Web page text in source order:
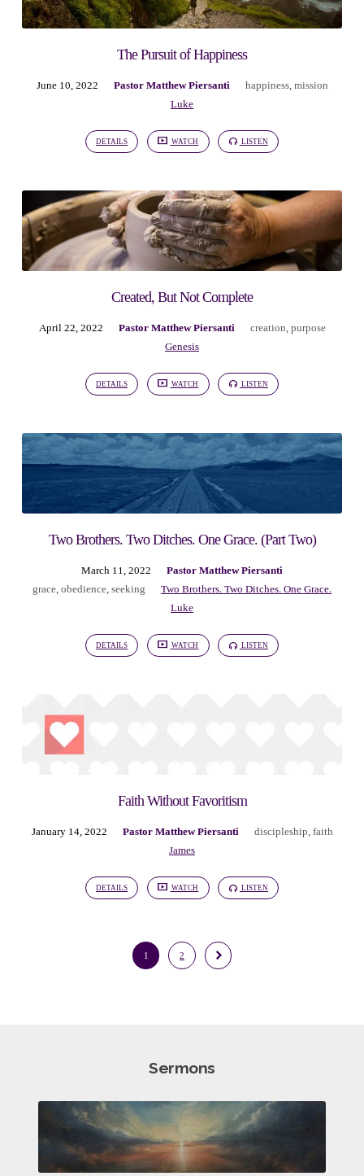
The Pursuit of Happiness
June 10, 2022 Pastor Matthew Piersanti happiness, mission
Luke
DETAILS WATCH LISTEN
Created, But Not Complete
April 22, 2022 Pastor Matthew Piersanti creation, purpose
Genesis
DETAILS WATCH LISTEN
Two Brothers. Two Ditches. One Grace. (Part Two)
March 11, 2022
Pastor Matthew Piersanti
grace, obedience, seeking
Two Brothers. Two Ditches. One Grace.
Luke
DETAILS WATCH LISTEN
Faith Without Favoritism
January 14, 2022 Pastor Matthew Piersanti discipleship, faith
James
DETAILS WATCH LISTEN
1 2
Sermons